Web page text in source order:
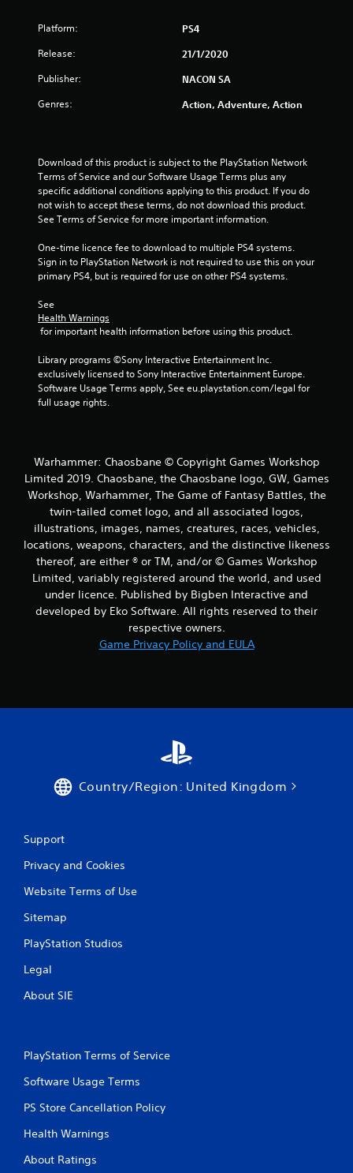
Platform: PS4
Release: 21/1/2020
Publisher: NACON SA
Genres: Action, Adventure, Action
Download of this product is subject to the PlayStation Network
Terms of Service and our Software Usage Terms plus any
specific additional conditions applying to this product. If you do
not wish to accept these terms, do not download this product.
See Terms of Service for more important information.
One-time licence fee to download to multiple PS4 systems.
Sign in to PlayStation Network is not required to use this on your
primary PS4, but is required for use on other PS4 systems.
See
Health Warnings
for important health information before using this product.
Library programs ©Sony Interactive Entertainment Inc.
exclusively licensed to Sony Interactive Entertainment Europe.
Software Usage Terms apply, See eu.playstation.com/legal for
full usage rights.
Warhammer: Chaosbane © Copyright Games Workshop
Limited 2019. Chaosbane, the Chaosbane logo, GW, Games
Workshop, Warhammer, The Game of Fantasy Battles, the
twin-tailed comet logo, and all associated logos,
illustrations, images, names, creatures, races, vehicles,
locations, weapons, characters, and the distinctive likeness
thereof, are either ® or TM, and/or © Games Workshop
Limited, variably registered around the world, and used
under licence. Published by Bigben Interactive and
developed by Eko Software. All rights reserved to their
respective owners.
Game Privacy Policy and EULA
Country/Region: United Kingdom
Support
Privacy and Cookies
Website Terms of Use
Sitemap
PlayStation Studios
Legal
About SIE
PlayStation Terms of Service
Software Usage Terms
PS Store Cancellation Policy
Health Warnings
About Ratings